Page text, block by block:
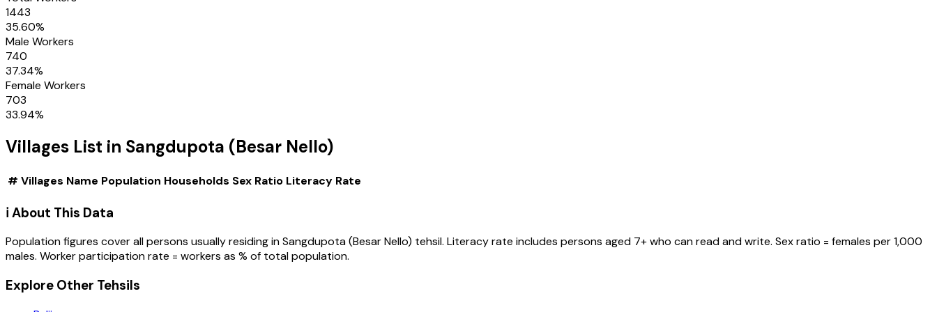
1443
35.60%
Male Workers
740
37.34%
Female Workers
703
33.94%
Villages List in Sangdupota (Besar Nello)
# Villages Name Population Households Sex Ratio Literacy Rate
ℹ️ About This Data
Population figures cover all persons usually residing inSangdupota (Besar Nello) tehsil. Literacy rate includes persons aged 7+ who can read and write. Sex ratio = females per 1,000
males. Worker participation rate = workers as % of total population.
Explore Other Tehsils